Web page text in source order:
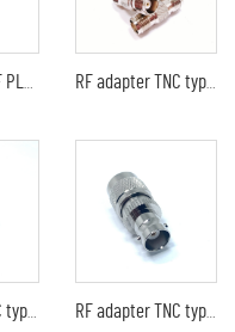
RF adapter TNC type female jack straight TO TNC female RF coaxial cable converter
RF adapter TNC type male straight TO BNC female jack RF coaxial cable converter